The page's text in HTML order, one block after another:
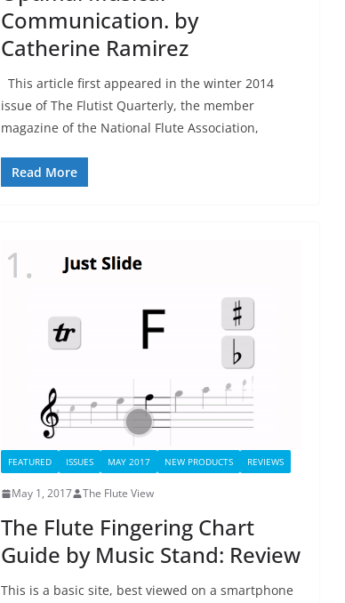
Communication. by
Catherine Ramirez
This article first appeared in the winter 2014
issue of The Flutist Quarterly, the member
magazine of the National Flute Association,
Read More
FEATURED ISSUES MAY 2017 NEW PRODUCTS REVIEWS
May 1, 2017 The Flute View
The Flute Fingering Chart
Guide by Music Stand: Review
This is a basic site, best viewed on a smartphone